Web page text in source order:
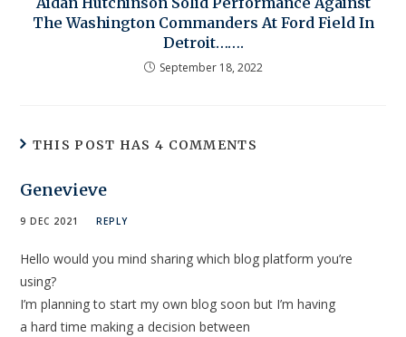
The Washington Commanders At Ford Field In
Detroit…….
September 18, 2022
THIS POST HAS 4 COMMENTS
Genevieve
9 DEC 2021 REPLY
Hello would you mind sharing which blog platform you’re
using?
I’m planning to start my own blog soon but I’m having
a hard time making a decision between